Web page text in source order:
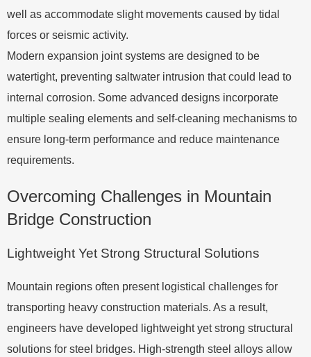
well as accommodate slight movements caused by tidal
forces or seismic activity.
Modern expansion joint systems are designed to be
watertight, preventing saltwater intrusion that could lead to
internal corrosion. Some advanced designs incorporate
multiple sealing elements and self-cleaning mechanisms to
ensure long-term performance and reduce maintenance
requirements.
Overcoming Challenges in Mountain
Bridge Construction
Lightweight Yet Strong Structural Solutions
Mountain regions often present logistical challenges for
transporting heavy construction materials. As a result,
engineers have developed lightweight yet strong structural
solutions for steel bridges. High-strength steel alloys allow